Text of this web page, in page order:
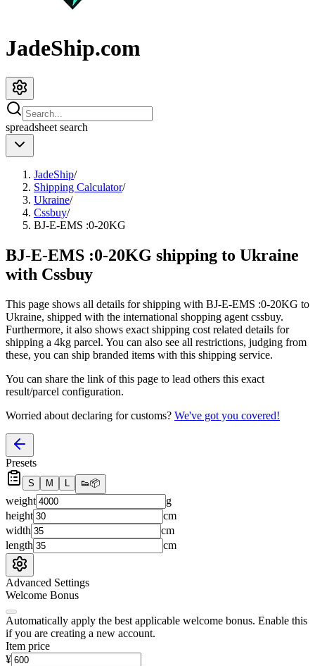
JadeShip.com
spreadsheet search
JadeShip/
Shipping Calculator/
Ukraine/
Cssbuy/
BJ-E-EMS :0-20KG
BJ-E-EMS :0-20KG shipping to Ukraine
with Cssbuy
This page shows all details for shipping with BJ-E-EMS :0-20KG to
Ukraine, shipped with the international shopping agent cssbuy.
Furthermore, it also shows exact shipping cost related details for
shipping a 4kg parcel. You can also see all restrictions, judging from
these, you can ship branded items with this shipping service.
You can share the link of this page to lead others this exact
result/parcel configuration.
Worried about declaring for customs? We've got you covered!
Presets
S M L 👟📦
weight
g
height
cm
width
cm
length
cm
Advanced Settings
Welcome Bonus
Automatically apply the best applicable welcome bonus. Enable this
if you are creating a new account.
Item price
¥